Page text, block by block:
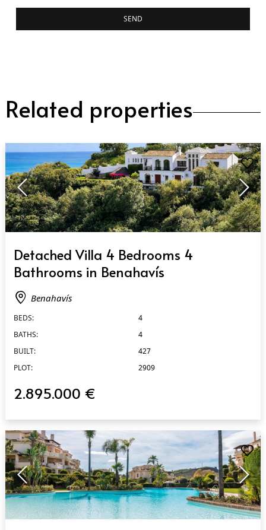
SEND
Related properties
Detached Villa 4 Bedrooms 4
Bathrooms in Benahavís
Benahavís
BEDS:
4
BATHS:
4
BUILT:
427
PLOT:
2909
2.895.000 €